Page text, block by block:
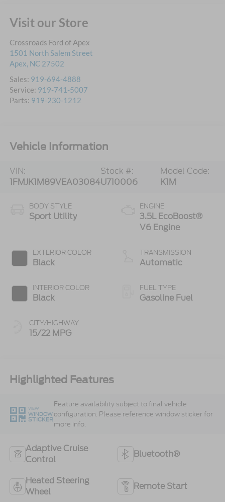
Visit our Store
Crossroads Ford of Apex
1501 North Salem Street
Apex, NC 27502
Sales: 919-694-4888
Service: 919-741-5007
Parts: 919-230-1212
Vehicle Information
VIN:
1FMJK1M89VEA03084
Stock #:
U710006
Model Code:
K1M
BODY STYLE
Sport Utility
EXTERIOR COLOR
Black
INTERIOR COLOR
Black
CITY/HIGHWAY
15/22 MPG
ENGINE
3.5L EcoBoost®
V6 Engine
TRANSMISSION
Automatic
FUEL TYPE
Gasoline Fuel
Highlighted Features
VIEW
WINDOW
STICKER
Feature availability subject to final vehicle
configuration. Please reference window sticker for
more info.
Adaptive Cruise
Control
Bluetooth®
Heated Steering
Wheel
Remote Start